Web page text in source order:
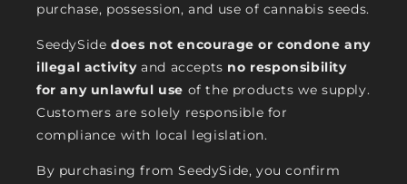
purchase, possession, and use of cannabis seeds.
SeedySide does not encourage or condone any
illegal activityand accepts no responsibility
for any unlawful use of the products we supply.
Customers are solely responsible for
compliance with local legislation.
By purchasing from SeedySide, you confirm